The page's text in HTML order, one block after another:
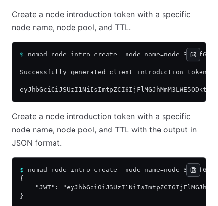
Create a node introduction token with a specific
node name, node pool, and TTL.
$ nomad node intro create -node-name=node-
Successfully generated client introduction token:
Create a node introduction token with a specific
node name, node pool, and TTL with the output in
JSON format.
$ nomad node intro create -node-name=node-
{
"JWT":
}